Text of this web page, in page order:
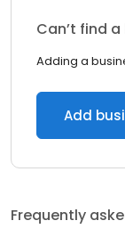
Can’t find
Adding a
Add
Frequently